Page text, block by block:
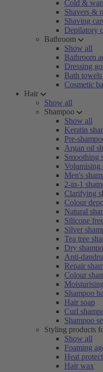
Cold &
Shavers &
Shaving
Depilatory
Bathroom
Show all
Bathroom
Dressing
Bath
Cosmetic
Hair
Show all
Shampoo
Show all
Keratin
Pre-
Argan oil
Smoothing
Volumising
Men's
2-in-1
Clarifying
Colour
Natural
Silicone
Silver
Tea tree
Dry
Anti-
Repair
Colour
Shampoo
Hair soap
Curl
Shampoo
Styling products
Show all
Foaming
Heat
Hair wax